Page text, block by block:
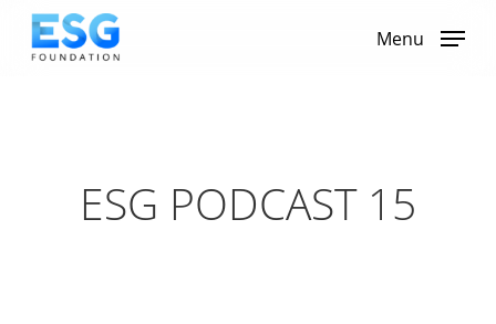
Menu
ESG PODCAST 15